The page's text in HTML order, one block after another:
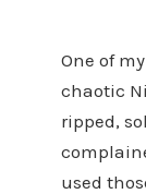
One of
chaotic
ripped,
used